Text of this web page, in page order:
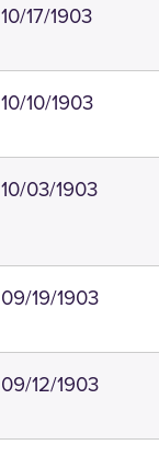
10/17/1903
10/10/1903
10/03/1903
09/19/1903
09/12/1903